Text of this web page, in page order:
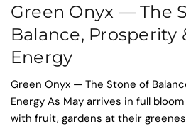
Green Onyx — The
Balance, Prosperity
Energy
Green Onyx — The Stone of
Energy As May arrives in full
with fruit, gardens at their